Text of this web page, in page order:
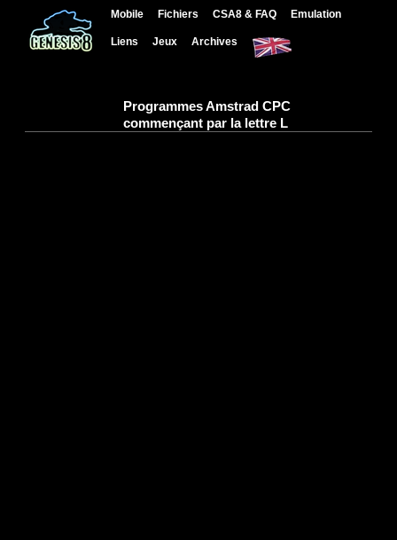
Mobile Fichiers CSA8 & FAQ Emulation
Liens Jeux Archives
Programmes Amstrad CPC
commençant par la lettre L